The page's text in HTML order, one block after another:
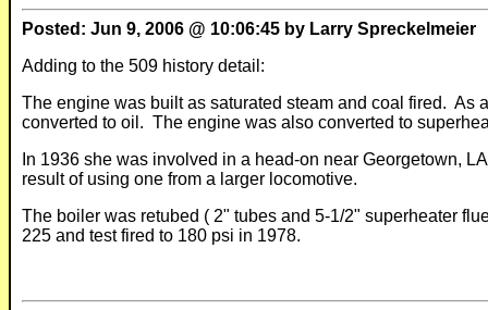
Posted: Jun 9, 2006 @ 10:06:45 by Larry Spreckelmeier
Adding to the 509 history detail:
The engine was built as saturated steam and coal fired. As
converted to oil. The engine was also converted to
In 1936 she was involved in a head-on near Georgetown,
result of using one from a larger locomotive.
The boiler was retubed ( 2" tubes and 5-1/2" superheater
225 and test fired to 180 psi in 1978.